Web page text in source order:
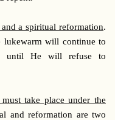
a spiritual reformation.
lukewarm will continue to
until He will refuse to
take place under the
and reformation are two